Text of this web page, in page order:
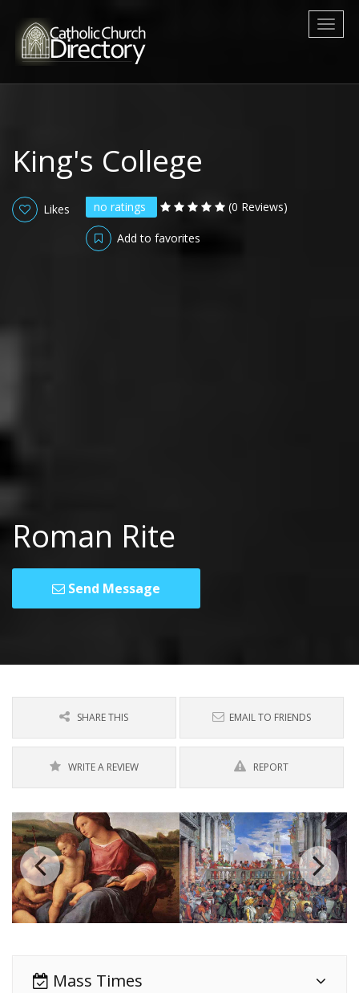
King's College
no ratings (0 Reviews)
Likes
Add to favorites
Roman Rite
Send Message
SHARE THIS EMAIL TO FRIENDS
WRITE A REVIEW REPORT
Mass Times